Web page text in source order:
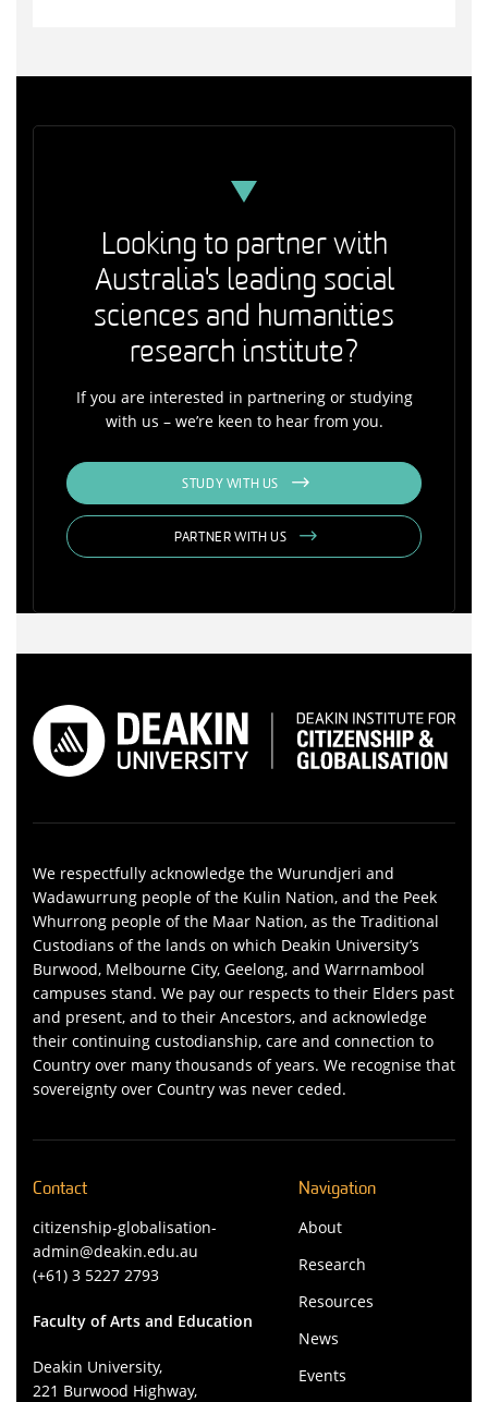
Looking to partner with
Australia's leading social
sciences and humanities
research institute?
If you are interested in partnering or studying
with us – we’re keen to hear from you.
STUDY WITH US
PARTNER WITH US
We respectfully acknowledge the Wurundjeri and
Wadawurrung people of the Kulin Nation, and the Peek
Whurrong people of the Maar Nation, as the Traditional
Custodians of the lands on which Deakin University’s
Burwood, Melbourne City, Geelong, and Warrnambool
campuses stand. We pay our respects to their Elders past
and present, and to their Ancestors, and acknowledge
their continuing custodianship, care and connection to
Country over many thousands of years. We recognise that
sovereignty over Country was never ceded.
Contact
citizenship-globalisation-
admin@deakin.edu.au
(+61) 3 5227 2793
Faculty of Arts and Education
Deakin University,
221 Burwood Highway,
Navigation
About
Research
Resources
News
Events